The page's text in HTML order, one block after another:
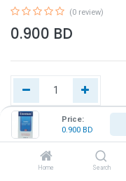
Price:
0.900 BD
Home Search
(0 review)
0.900 BD